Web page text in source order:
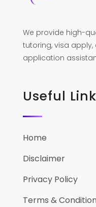
We provide high-
tutoring, visa
application
Useful
Home
Disclaimer
Privacy Policy
Terms &